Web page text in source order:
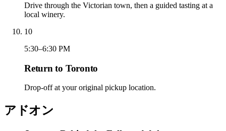
Drive through the Victorian town, then a guided tasting at a
local winery.
10
5:30–6:30 PM
Return to Toronto
Drop-off at your original pickup location.
アドオン